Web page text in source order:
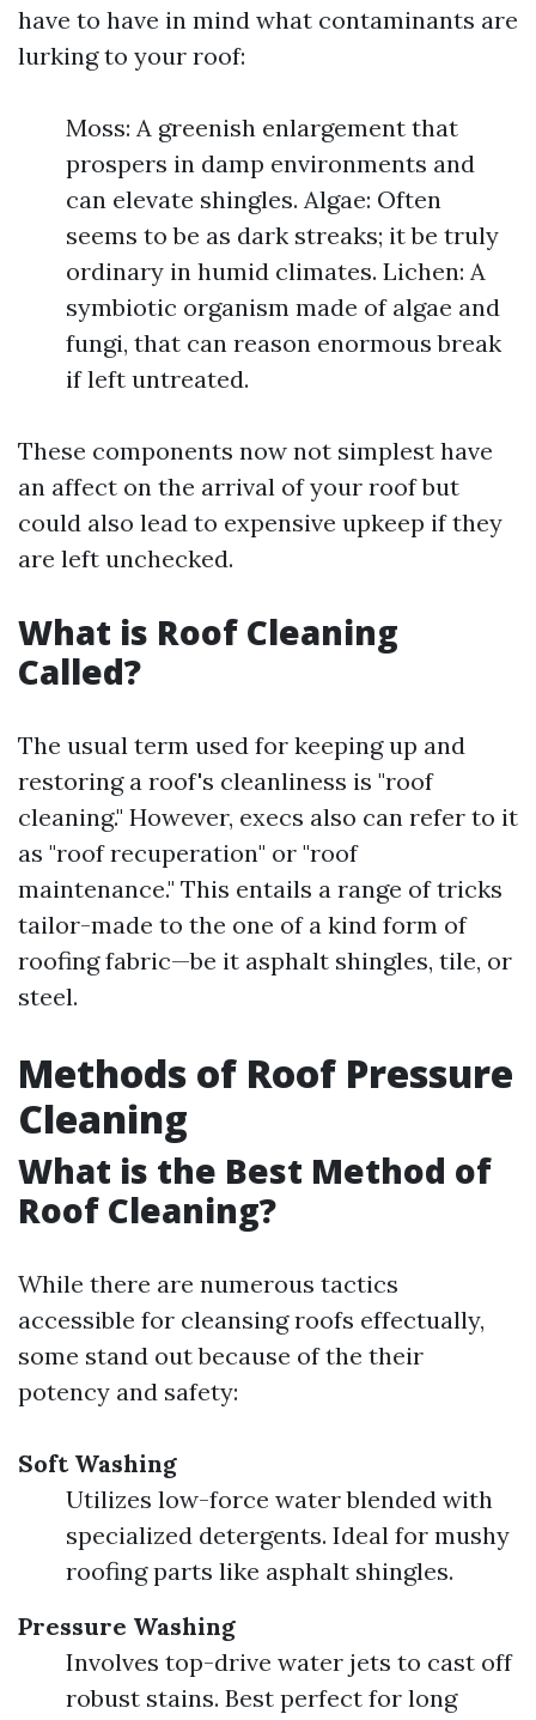
have to have in mind what contaminants are
lurking to your roof:
Moss: A greenish enlargement that
prospers in damp environments and
can elevate shingles. Algae: Often
seems to be as dark streaks; it be truly
ordinary in humid climates. Lichen: A
symbiotic organism made of algae and
fungi, that can reason enormous break
if left untreated.
These components now not simplest have
an affect on the arrival of your roof but
could also lead to expensive upkeep if they
are left unchecked.
What is Roof Cleaning
Called?
The usual term used for keeping up and
restoring a roof's cleanliness is "roof
cleaning." However, execs also can refer to it
as "roof recuperation" or "roof
maintenance." This entails a range of tricks
tailor-made to the one of a kind form of
roofing fabric—be it asphalt shingles, tile, or
steel.
Methods of Roof Pressure
Cleaning
What is the Best Method of
Roof Cleaning?
While there are numerous tactics
accessible for cleansing roofs effectually,
some stand out because of the their
potency and safety:
Soft Washing
Utilizes low-force water blended with
specialized detergents. Ideal for mushy
roofing parts like asphalt shingles.
Pressure Washing
Involves top-drive water jets to cast off
robust stains. Best perfect for long